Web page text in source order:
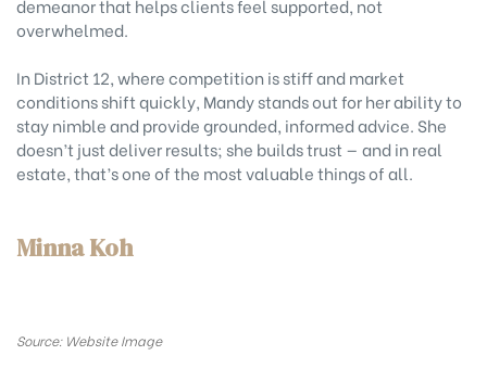
demeanor that helps clients feel supported, not
overwhelmed.
In District 12, where competition is stiff and market
conditions shift quickly, Mandy stands out for her ability to
stay nimble and provide grounded, informed advice. She
doesn’t just deliver results; she builds trust — and in real
estate, that’s one of the most valuable things of all.
Minna Koh
Source: Website Image